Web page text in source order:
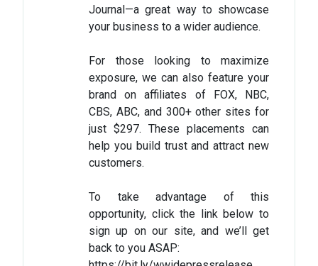
Journal—a great way to showcase
your business to a wider audience.
For those looking to maximize
exposure, we can also feature your
brand on affiliates of FOX, NBC,
CBS, ABC, and 300+ other sites for
just $297. These placements can
help you build trust and attract new
customers.
To take advantage of this
opportunity, click the link below to
sign up on our site, and we’ll get
back to you ASAP: